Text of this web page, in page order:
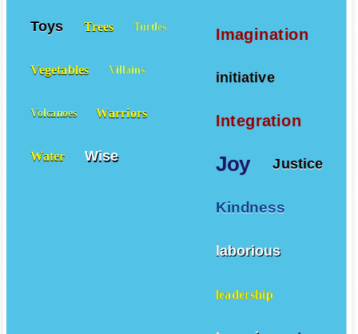
Imagination
initiative
Integration
Joy Justice
Kindness
laborious
leadership
Toys Trees Turtles
Vegetables Villains
Volcanoes Warriors
Water Wise